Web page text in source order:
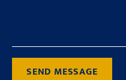
SEND MESSAGE